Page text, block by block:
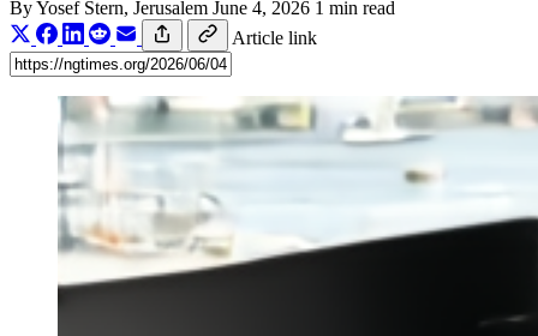
ByYosef Stern, Jerusalem June 4, 2026 1 min read
Article link